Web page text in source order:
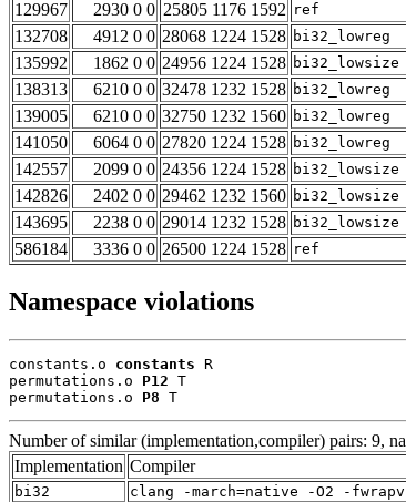
129967
2930 0 0 25805 1176 1592 ref
132708
4912 0 0 28068 1224 1528 bi32_lowreg
135992
1862 0 0 24956 1224 1528 bi32_lowsize
138313
6210 0 0 32478 1232 1528 bi32_lowreg
139005
6210 0 0 32750 1232 1560 bi32_lowreg
141050
6064 0 0 27820 1224 1528 bi32_lowreg
142557
2099 0 0 24356 1224 1528 bi32_lowsize
142826
2402 0 0 29462 1232 1560 bi32_lowsize
143695
2238 0 0 29014 1232 1528 bi32_lowsize
586184
3336 0 0 26500 1224 1528 ref
Namespace violations
constants.o constants R
permutations.o P12 T
permutations.o P8 T
Number of similar (implementation,compiler) pairs: 9,
Implementation Compiler
bi32
clang -march=native -O2 -